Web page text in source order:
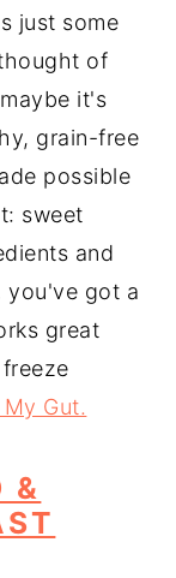
just some
of
it's
grain-free
possible
sweet
and
you've got a
great
Gut.
&